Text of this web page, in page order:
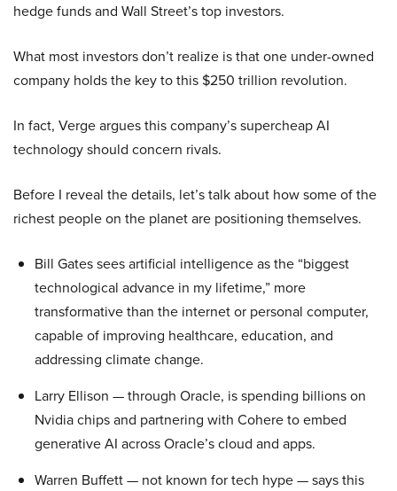
hedge funds and Wall Street’s top investors.
What most investors don’t realize is that one under-owned
company holds the key to this $250 trillion revolution.
In fact, Verge argues this company’s supercheap AI
technology should concern rivals.
Before I reveal the details, let’s talk about how some of the
richest people on the planet are positioning themselves.
Bill Gates sees artificial intelligence as the “biggest
technological advance in my lifetime,” more
transformative than the internet or personal computer,
capable of improving healthcare, education, and
addressing climate change.
Larry Ellison — through Oracle, is spending billions on
Nvidia chips and partnering with Cohere to embed
generative AI across Oracle’s cloud and apps.
Warren Buffett — not known for tech hype — says this